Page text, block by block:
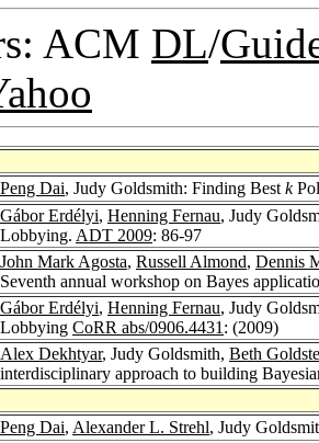
ACM DL/
Peng Dai, Judy Goldsmith: Finding Best k
Gábor Erdélyi, Henning Fernau, Judy
Lobbying. ADT 2009: 86-97
John Mark Agosta, Russell Almond, Dennis
Seventh annual workshop on Bayes
Gábor Erdélyi, Henning Fernau, Judy
Lobbying CoRR abs/0906.4431 : (2009)
Alex Dekhtyar, Judy Goldsmith, Beth
interdisciplinary approach to building
Peng Dai, Alexander L. Strehl, Judy